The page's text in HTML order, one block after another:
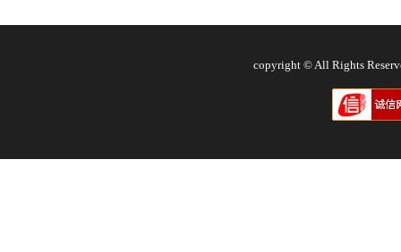
copyright © All Rights